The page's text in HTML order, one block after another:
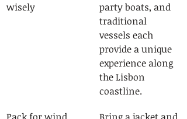
wisely
party boats, and
traditional
vessels each
provide a unique
experience along
the Lisbon
coastline.